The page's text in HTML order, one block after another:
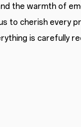
the warmth of
to cherish every
is carefully